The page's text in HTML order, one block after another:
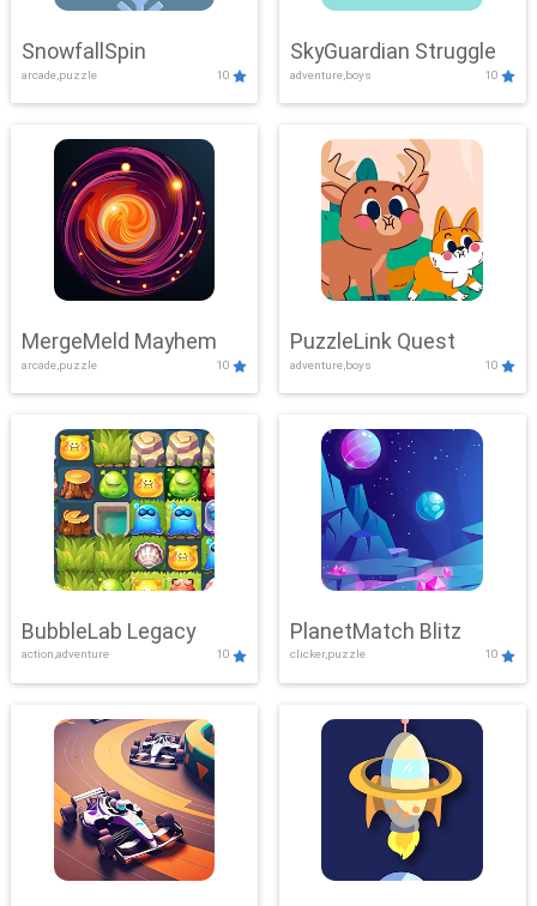
SnowfallSpin
arcade,puzzle 10
SkyGuardian Struggle
adventure,boys 10
MergeMeld Mayhem
arcade,puzzle 10
PuzzleLink Quest
adventure,boys 10
BubbleLab Legacy
action,adventure 10
PlanetMatch Blitz
clicker,puzzle 10